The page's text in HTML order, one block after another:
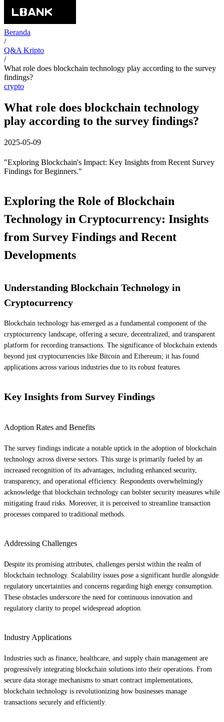
Beranda
/
Q&A Kripto
/
What role does blockchain technology play according to the survey
findings?
crypto
What role does blockchain technology
play according to the survey findings?
2025-05-09
"Exploring Blockchain's Impact: Key Insights from Recent Survey
Findings for Beginners."
Exploring the Role of Blockchain
Technology in Cryptocurrency: Insights
from Survey Findings and Recent
Developments
Understanding Blockchain Technology in
Cryptocurrency
Blockchain technology has emerged as a fundamental component of the
cryptocurrency landscape, offering a secure, decentralized, and transparent
platform for recording transactions. The significance of blockchain extends
beyond just cryptocurrencies like Bitcoin and Ethereum; it has found
applications across various industries due to its robust features.
Key Insights from Survey Findings
Adoption Rates and Benefits
The survey findings indicate a notable uptick in the adoption of blockchain
technology across diverse sectors. This surge is primarily fueled by an
increased recognition of its advantages, including enhanced security,
transparency, and operational efficiency. Respondents overwhelmingly
acknowledge that blockchain technology can bolster security measures while
mitigating fraud risks. Moreover, it is perceived to streamline transaction
processes compared to traditional methods.
Addressing Challenges
Despite its promising attributes, challenges persist within the realm of
blockchain technology. Scalability issues pose a significant hurdle alongside
regulatory uncertainties and concerns regarding high energy consumption.
These obstacles underscore the need for continuous innovation and
regulatory clarity to propel widespread adoption.
Industry Applications
Industries such as finance, healthcare, and supply chain management are
progressively integrating blockchain solutions into their operations. From
secure data storage mechanisms to smart contract implementations,
blockchain technology is revolutionizing how businesses manage
transactions securely and efficiently.